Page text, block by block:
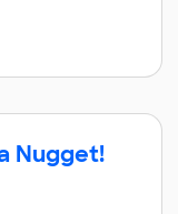
Nugget!